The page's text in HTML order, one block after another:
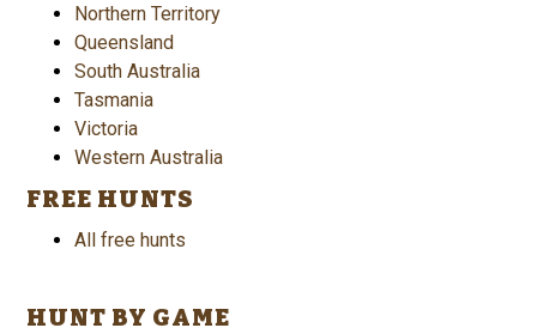
Northern Territory
Queensland
South Australia
Tasmania
Victoria
Western Australia
FREE HUNTS
All free hunts
HUNT BY GAME